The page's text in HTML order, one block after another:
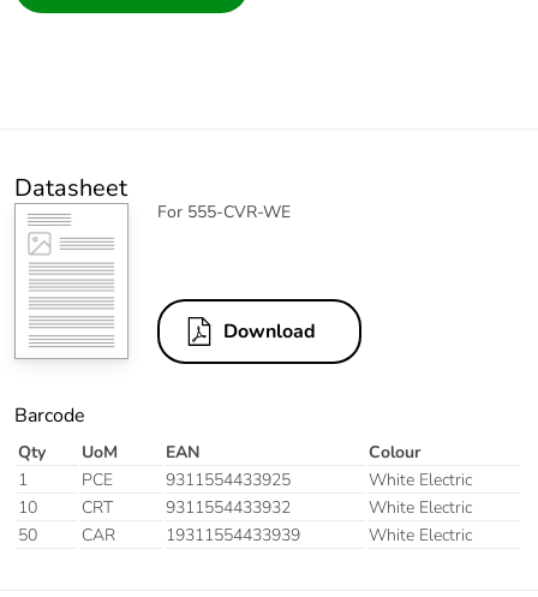
Datasheet
For 555-CVR-WE
Download
Barcode
Qty UoM EAN
Colour
1
PCE 9311554433925
White Electric
10
CRT 9311554433932
White Electric
50
CAR 19311554433939 White Electric